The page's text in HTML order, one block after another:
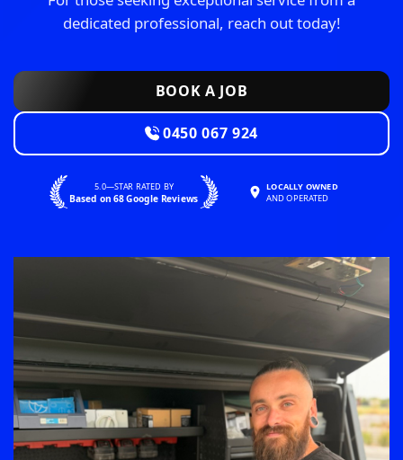
dedicated professional, reach out today!
BOOK A JOB
0450 067 924
5.0—STAR RATED BY
Based on 68 Google Reviews
LOCALLY OWNED
AND OPERATED